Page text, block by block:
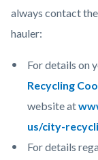
always contact
hauler:
For details on
Recycling
website at
us/city-
For details